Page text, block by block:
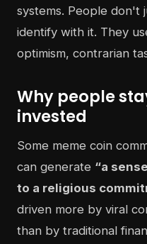
systems. People don't
identify with it. They
optimism, contrarian
Why people
invested
Some meme coin
can generate “a
to a religious
driven more by viral
than by traditional